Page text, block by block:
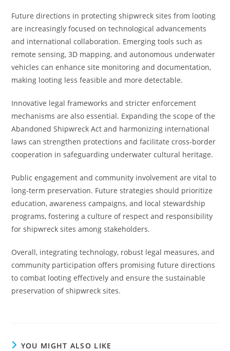
Future directions in protecting shipwreck sites from looting
are increasingly focused on technological advancements
and international collaboration. Emerging tools such as
remote sensing, 3D mapping, and autonomous underwater
vehicles can enhance site monitoring and documentation,
making looting less feasible and more detectable.
Innovative legal frameworks and stricter enforcement
mechanisms are also essential. Expanding the scope of the
Abandoned Shipwreck Act and harmonizing international
laws can strengthen protections and facilitate cross-border
cooperation in safeguarding underwater cultural heritage.
Public engagement and community involvement are vital to
long-term preservation. Future strategies should prioritize
education, awareness campaigns, and local stewardship
programs, fostering a culture of respect and responsibility
for shipwreck sites among stakeholders.
Overall, integrating technology, robust legal measures, and
community participation offers promising future directions
to combat looting effectively and ensure the sustainable
preservation of shipwreck sites.
YOU MIGHT ALSO LIKE